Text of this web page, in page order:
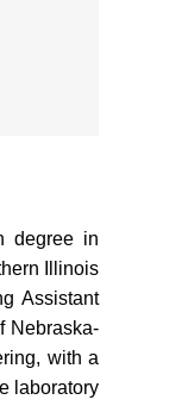
degree in
Illinois
Assistant
Nebraska-
with a
laboratory